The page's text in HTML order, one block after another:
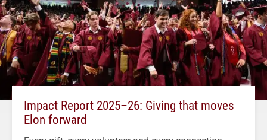
Impact Report 2025–26: Giving that moves
Elon forward